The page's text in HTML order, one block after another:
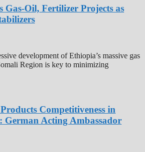
Gas-Oil, Fertilizer Projects as
development of Ethiopia’s massive gas
Region is key to minimizing
Competitiveness in
Acting Ambassador